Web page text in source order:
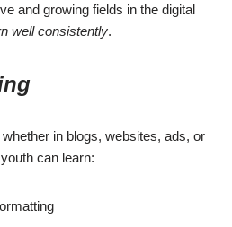
and growing fields in the digital
well consistently.
in blogs, websites, ads, or
youth can learn: